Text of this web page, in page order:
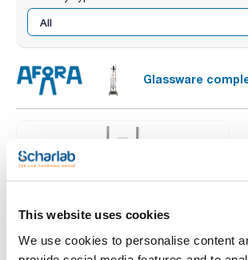
This website uses cookies
We use cookies to personalise content
Glassware